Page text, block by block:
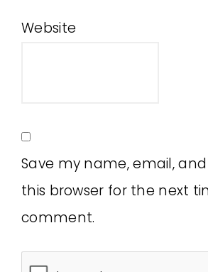
Website
Save my name, email,
this browser for the next
comment.